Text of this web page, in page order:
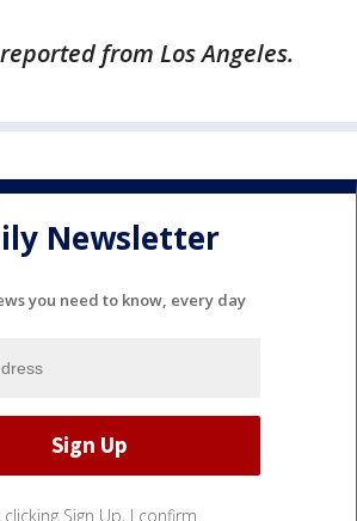
from Los Angeles.
Newsletter
you need to know, every day
clicking Sign Up, I confirm